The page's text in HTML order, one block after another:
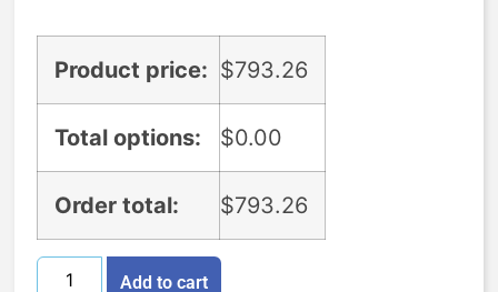
Product price: $793.26
Total options: $0.00
Order total: $793.26
Add to cart